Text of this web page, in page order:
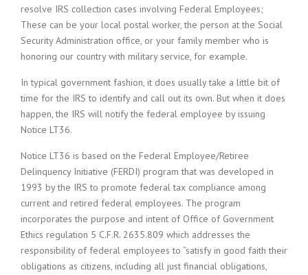
resolve IRS collection cases involving Federal Employees;
These can be your local postal worker, the person at the Social
Security Administration office, or your family member who is
honoring our country with military service, for example.
In typical government fashion, it does usually take a little bit of
time for the IRS to identify and call out its own. But when it does
happen, the IRS will notify the federal employee by issuing
Notice LT36.
Notice LT36 is based on the Federal Employee/Retiree
Delinquency Initiative (FERDI) program that was developed in
1993 by the IRS to promote federal tax compliance among
current and retired federal employees. The program
incorporates the purpose and intent of Office of Government
Ethics regulation 5 C.F.R. 2635.809 which addresses the
responsibility of federal employees to “satisfy in good faith their
obligations as citizens, including all just financial obligations,